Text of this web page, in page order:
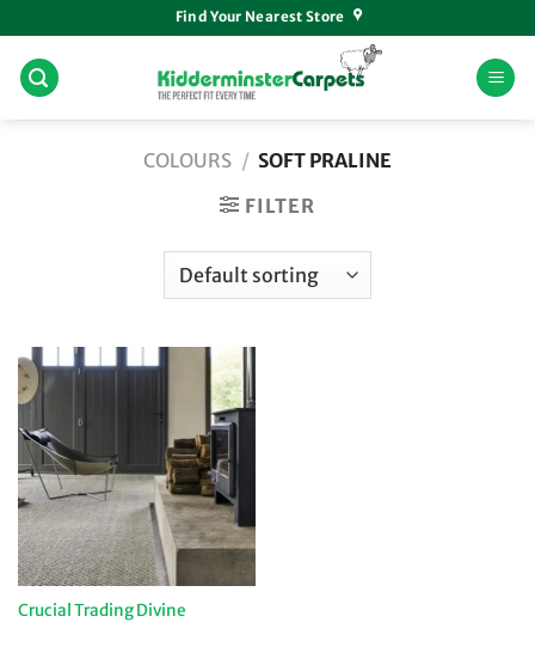
to
content
Find Your Nearest Store
COLOURS / SOFT PRALINE
FILTER
Crucial Trading Divine